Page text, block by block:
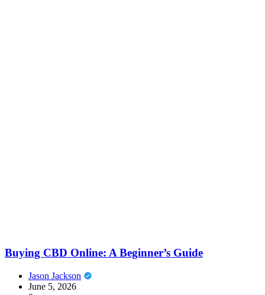
Buying CBD Online: A Beginner’s Guide
Jason Jackson
June 5, 2026